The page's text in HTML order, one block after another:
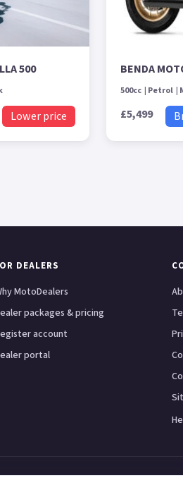
500
Lower price
BENDA
500cc Petrol
£5,499
DEALERS
MotoDealers
packages & pricing
account
portal